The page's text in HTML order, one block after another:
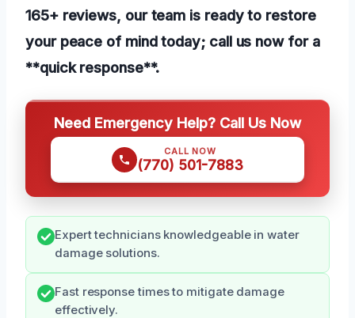
165+ reviews, our team is ready to restore
your peace of mind today; call us now for a
**quick response**.
Need Emergency Help? Call Us Now
CALL NOW
(770) 501-7883
Expert technicians knowledgeable in water
damage solutions.
Fast response times to mitigate damage
effectively.